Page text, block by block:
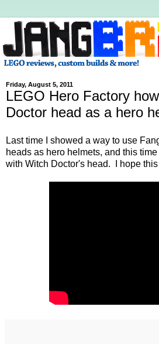
Friday, August 5, 2011
LEGO Hero Factory
Doctor head as a hero
Last time I showed a way to use
heads as hero helmets, and this
with Witch Doctor's head. I hope